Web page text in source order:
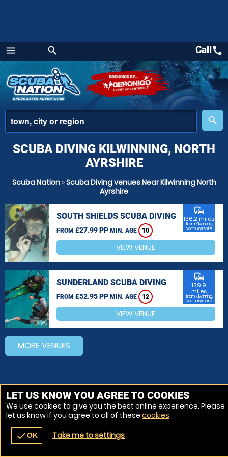
menu
Menu
search
place
search
navigate_before place
Callcall
SCUBA DIVING KILWINNING, NORTH
AYRSHIRE
Scuba Nation»Scuba Diving venues Near Kilwinning North
Ayrshire
SOUTH SHIELDS SCUBA DIVING
FROM £27.99 PP MIN. AGE 10
commute
136.2 miles
from Kilwinning,
North Ayrshire
VIEW VENUE
SUNDERLAND SCUBA DIVING
FROM £52.95 PP MIN. AGE 12
commute
139.9
miles
from Kilwinning,
North Ayrshire
VIEW VENUE
MORE VENUES
LET US KNOW YOU AGREE TO COOKIES
We use cookies to give you the best online experience. Please
let us know if you agree to all of these cookies.
checkOK Take me to settings